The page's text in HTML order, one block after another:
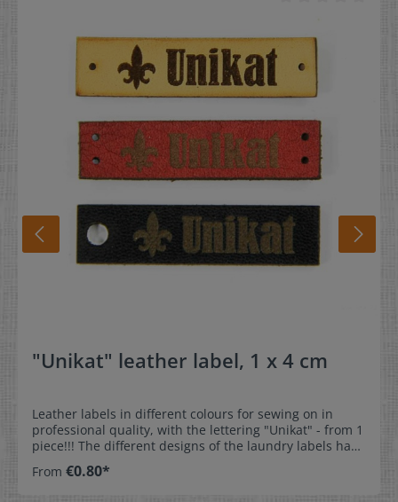
"Unikat" leather label, 1 x 4 cm
Leather labels in different colours for sewing on in
professional quality, with the lettering "Unikat" - from 1
piece!!! The different designs of the laundry labels have
professional label gives your favourite sewn or knitted
From €0.80*